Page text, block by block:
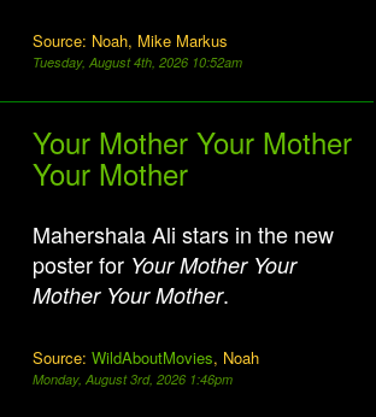
Source: Noah, Mike Markus
Tuesday, August 4th, 2026 10:52am
Your Mother Your Mother
Your Mother
Mahershala Ali stars in the new
poster for Your Mother Your
Mother Your Mother.
Source:WildAboutMovies, Noah
Monday, August 3rd, 2026 1:46pm